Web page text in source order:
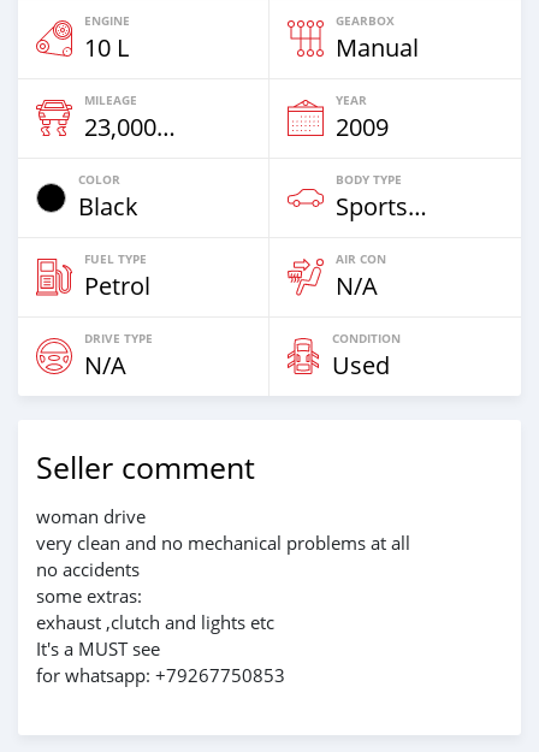
ENGINE
10 L
GEARBOX
Manual
MILEAGE
23,000 Km
YEAR
2009
COLOR
Black
BODY TYPE
Sportsbike
FUEL TYPE
Petrol
AIR CON
N/A
DRIVE TYPE
N/A
CONDITION
Used
Seller comment
woman drive
very clean and no mechanical problems at all
no accidents
some extras:
exhaust ,clutch and lights etc
It's a MUST see
for whatsapp: +79267750853